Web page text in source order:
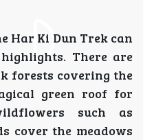
Har Ki Dun Trek can
There are
forests covering the
green roof for
such as
cover the meadows